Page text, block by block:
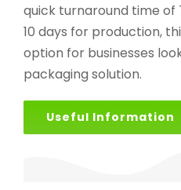
quick turnaround time of
10 days for production,
option for businesses
packaging solution.
Useful Information